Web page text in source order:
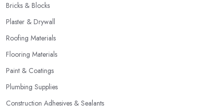
Bricks & Blocks
Plaster & Drywall
Roofing Materials
Flooring Materials
Paint & Coatings
Plumbing Supplies
Construction Adhesives & Sealants